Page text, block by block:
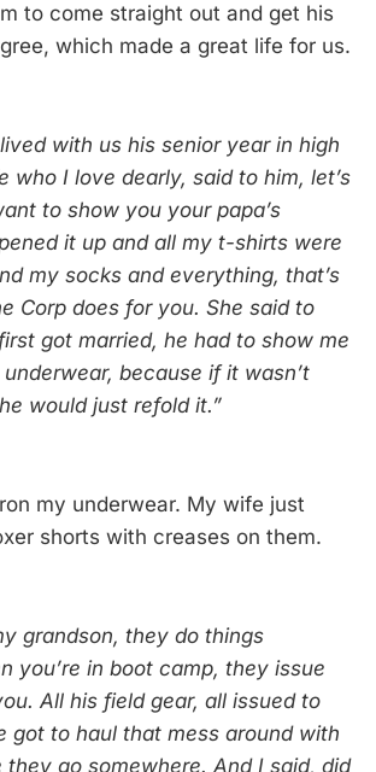
to come straight out and get his
which made a great life for us.
with us his senior year in high
who I love dearly, said to him, let’s
to show you your papa’s
it up and all my t-shirts were
my socks and everything, that’s
Corp does for you. She said to
got married, he had to show me
because if it wasn’t
would just refold it.”
my underwear. My wife just
shorts with creases on them.
grandson, they do things
you’re in boot camp, they issue
All his field gear, all issued to
got to haul that mess around with
go somewhere. And I said, did